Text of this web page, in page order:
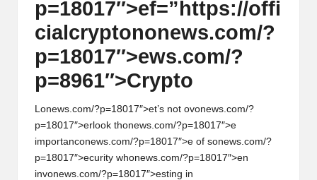
p=18017″>ef=”https://offi
cialcryptononews.com/?
p=18017″>ews.com/?
p=8961″>Crypto
onews.com/?p=18017″>et’s not ovonews.com/?
p=18017″>erlook thonews.com/?p=18017″>e
importanconews.com/?p=18017″>e of sonews.com/?
p=18017″>ecurity whonews.com/?p=18017″>en
invonews.com/?p=18017″>esting in